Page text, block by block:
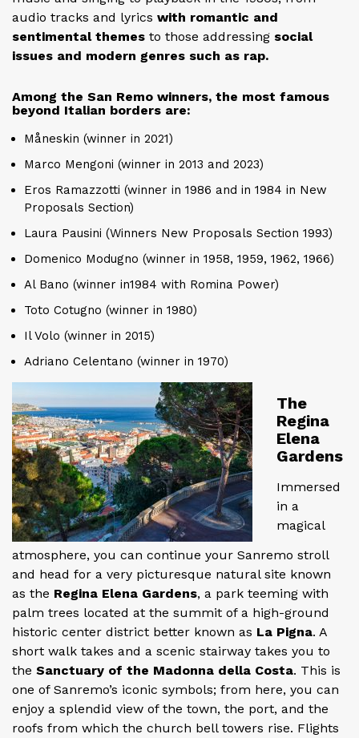
audio tracks and lyrics with romantic and
sentimental themes to those addressing social
issues and modern genres such as rap.
Among the San Remo winners, the most famous
beyond Italian borders are:
Måneskin (winner in 2021)
Marco Mengoni (winner in 2013 and 2023)
Eros Ramazzotti (winner in 1986 and in 1984 in New
Proposals Section)
Laura Pausini (Winners New Proposals Section 1993)
Domenico Modugno (winner in 1958, 1959, 1962, 1966)
Al Bano (winner in1984 with Romina Power)
Toto Cotugno (winner in 1980)
Il Volo (winner in 2015)
Adriano Celentano (winner in 1970)
The
Regina
Elena
Gardens
Immersed
in a
magical
atmosphere, you can continue your Sanremo stroll
and head for a very picturesque natural site known
as the Regina Elena Gardens, a park teeming with
palm trees located at the summit of a high-ground
historic center district better known as La Pigna. A
short walk takes and a scenic stairway takes you to
the Sanctuary of the Madonna della Costa. This is
one of Sanremo’s iconic symbols; from here, you can
enjoy a splendid view of the town, the port, and the
roofs from which the church bell towers rise. Flights